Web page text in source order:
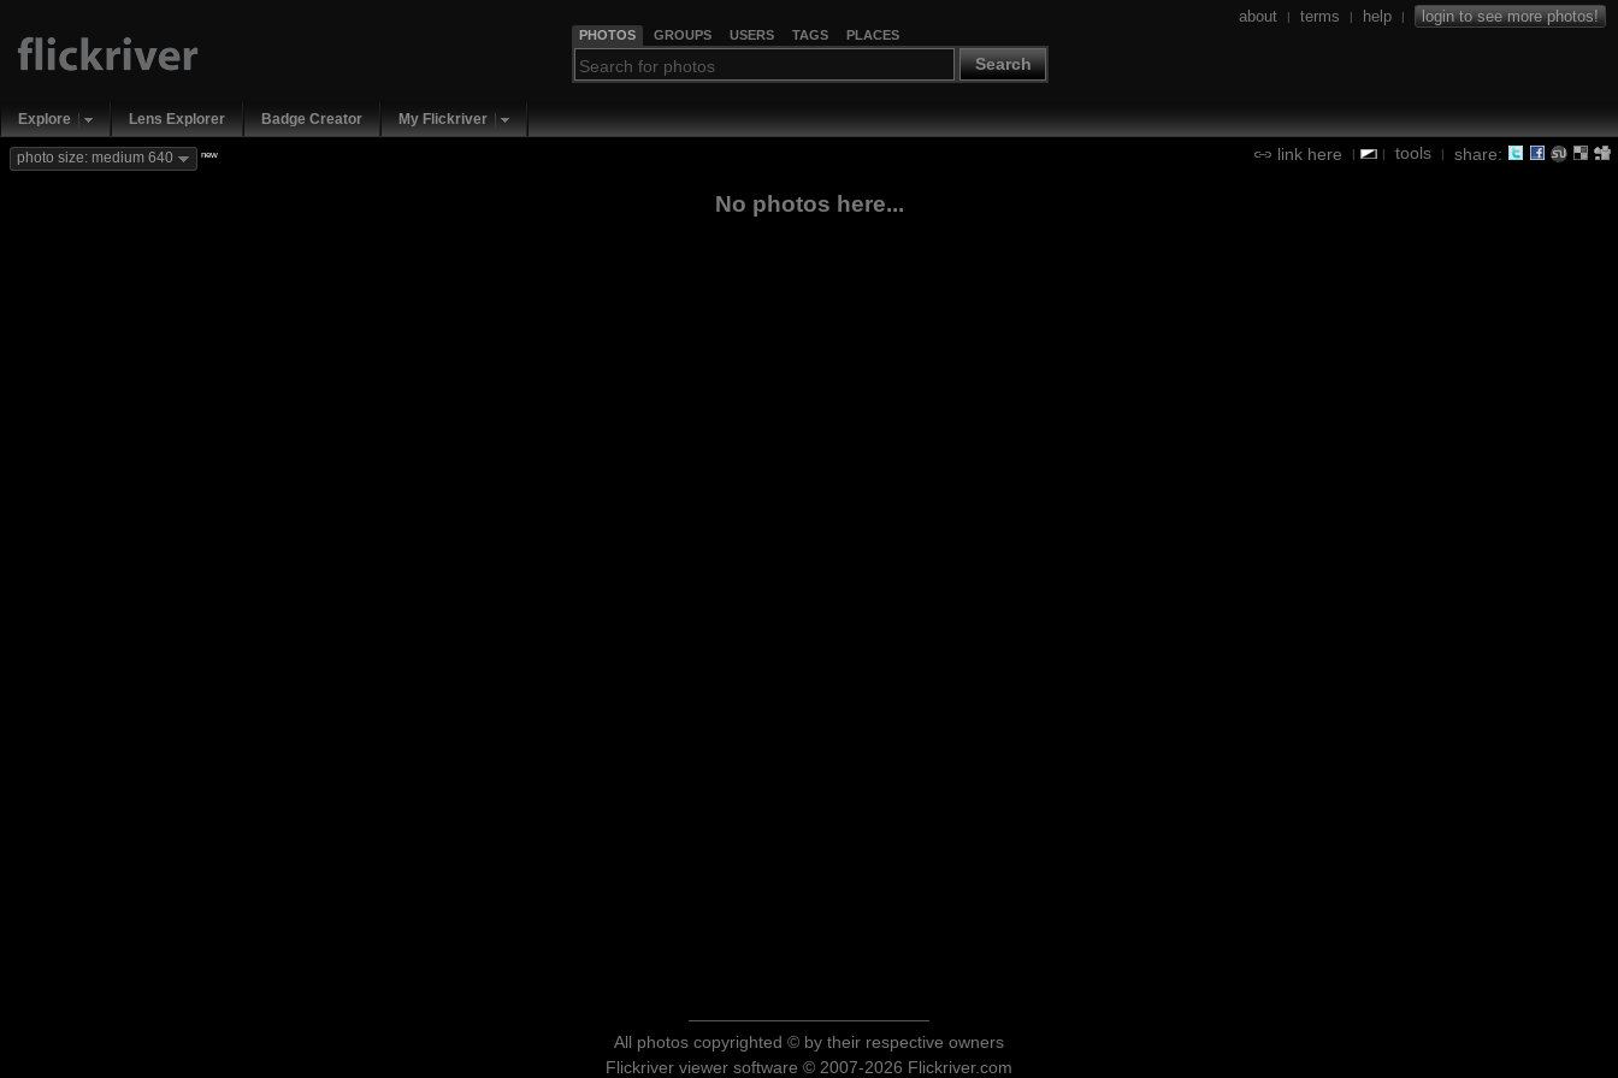
PHOTOS GROUPS USERS TAGS PLACES
Search
about | terms | help | login to see more photos!
Explore Lens Explorer Badge Creator My Flickriver
link here | | tools | share:
photo size: medium 640 new
No photos here...
All photos copyrighted © by their respective owners
Flickriver viewer software © 2007-2026 Flickriver.com